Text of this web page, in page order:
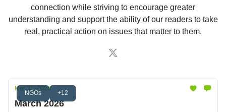
connection while striving to encourage greater
understanding and support the ability of our readers to take
real, practical action on issues that matter to them.
NGOs +12
Mar 31, 2026
March 2026